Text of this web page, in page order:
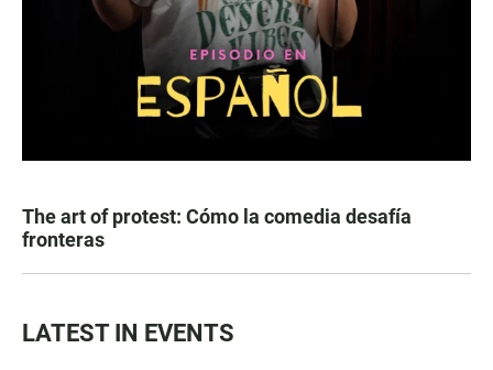
The art of protest: Cómo la comedia desafía
fronteras
LATEST IN EVENTS